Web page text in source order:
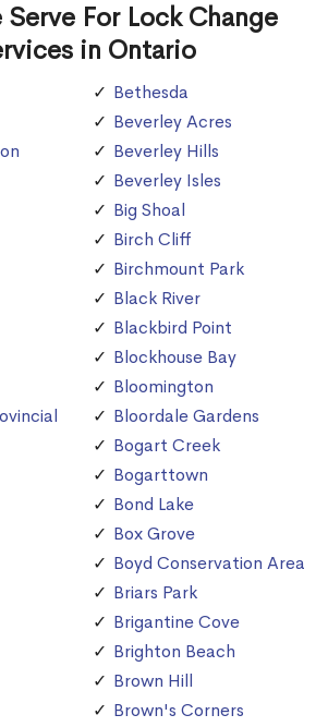
Serve For Lock Change
in Ontario
Bethesda
Beverley Acres
Beverley Hills
Beverley Isles
Big Shoal
Birch Cliff
Birchmount Park
Black River
Blackbird Point
Blockhouse Bay
Bloomington
Bloordale Gardens
Bogart Creek
Bogarttown
Bond Lake
Box Grove
Boyd Conservation Area
Briars Park
Brigantine Cove
Brighton Beach
Brown Hill
Brown's Corners